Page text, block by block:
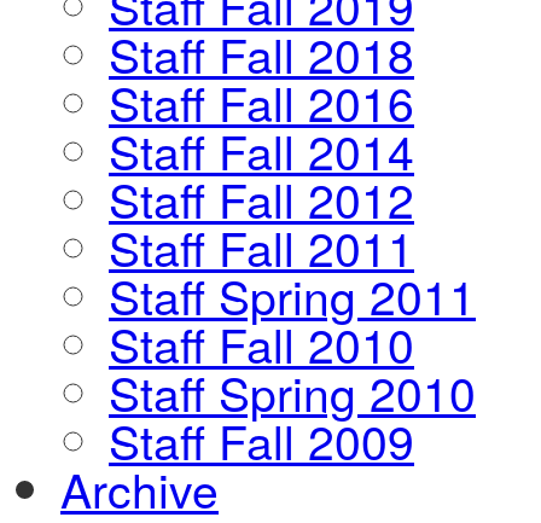
Staff Fall 2018
Staff Fall 2016
Staff Fall 2014
Staff Fall 2012
Staff Fall 2011
Staff Spring 2011
Staff Fall 2010
Staff Spring 2010
Staff Fall 2009
Archive